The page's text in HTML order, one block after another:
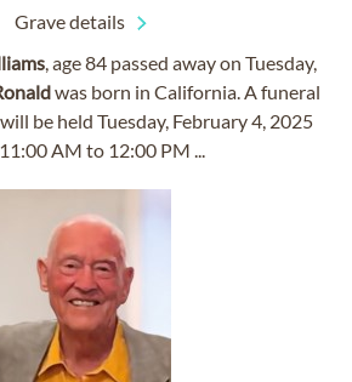
Grave details
, age 84 passed away on Tuesday,
was born in California. A funeral
will be held Tuesday, February 4, 2025
AM to 12:00 PM ...